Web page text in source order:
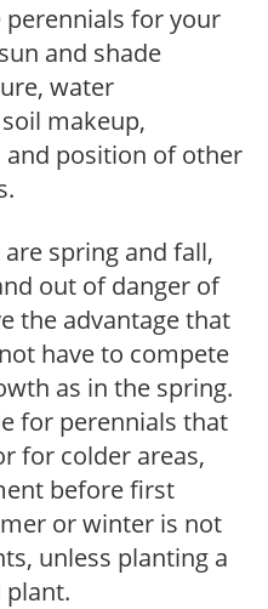
for your
and shade
water
makeup,
and position of other
spring and fall,
out of danger of
the advantage that
have to compete
as in the spring.
for perennials that
for colder areas,
before first
or winter is not
unless planting a
plant.